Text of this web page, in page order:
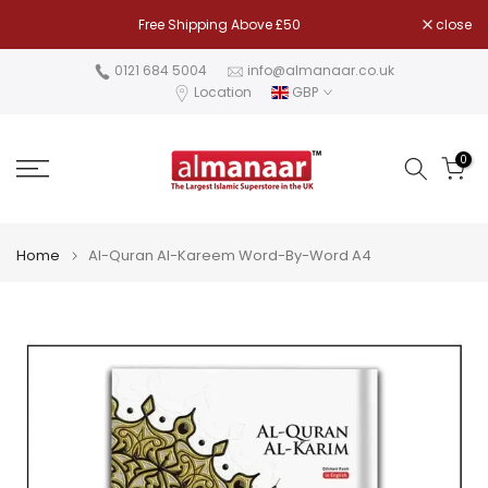
to
Free Shipping Above £50 close
0121 684 5004
info@almanaar.co.uk
Location
GBP
0
Home Al-Quran Al-Kareem Word-By-Word A4